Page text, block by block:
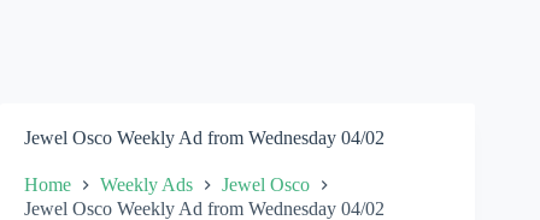
Jewel Osco Weekly Ad from Wednesday 04/02
Home Weekly Ads
Jewel Osco
Jewel Osco Weekly Ad from Wednesday 04/02